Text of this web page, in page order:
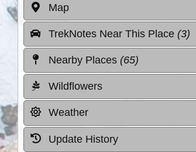
Map
TrekNotes Near This Place (3)
Nearby Places (65)
Wildflowers
Weather
Update History